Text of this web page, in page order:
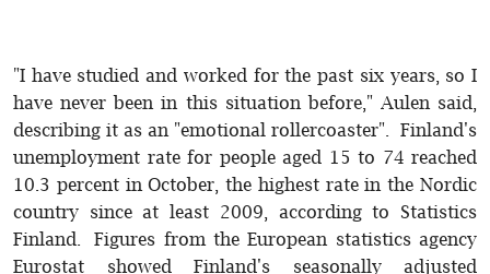
"I have studied and worked for the past six years, so I
have never been in this situation before," Aulen said,
describing it as an "emotional rollercoaster". Finland's
unemployment rate for people aged 15 to 74 reached
10.3 percent in October, the highest rate in the Nordic
country since at least 2009, according to Statistics
Finland. Figures from the European statistics agency
Eurostat showed Finland's seasonally adjusted